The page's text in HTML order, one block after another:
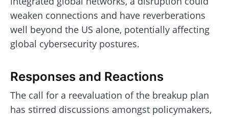
weaken connections and have reverberations
well beyond the US alone, potentially affecting
global cybersecurity postures.
Responses and Reactions
The call for a reevaluation of the breakup plan
has stirred discussions amongst policymakers,